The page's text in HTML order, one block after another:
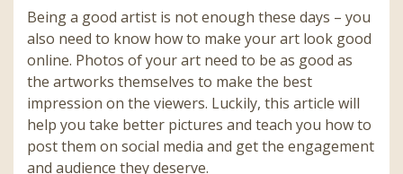
Being a good artist is not enough these days – you
also need to know how to make your art look good
online. Photos of your art need to be as good as
the artworks themselves to make the best
impression on the viewers. Luckily, this article will
help you take better pictures and teach you how to
post them on social media and get the engagement
and audience they deserve.